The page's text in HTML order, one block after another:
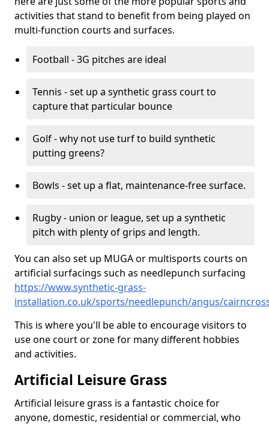
activities that stand to benefit from being played on
multi-function courts and surfaces.
Football - 3G pitches are ideal
Tennis - set up a synthetic grass court to
capture that particular bounce
Golf - why not use turf to build synthetic
putting greens?
Bowls - set up a flat, maintenance-free surface.
Rugby - union or league, set up a synthetic
pitch with plenty of grips and length.
You can also set up MUGA or multisports courts on
artificial surfacings such as needlepunch surfacing
https://www.synthetic-grass-
installation.co.uk/sports/needlepunch/angus/
This is where you'll be able to encourage visitors to
use one court or zone for many different hobbies
and activities.
Artificial Leisure Grass
Artificial leisure grass is a fantastic choice for
anyone, domestic, residential or commercial, who